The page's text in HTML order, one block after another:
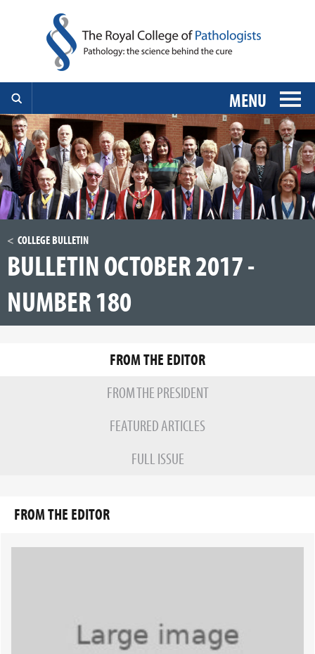
MENU
COLLEGE BULLETIN
BULLETIN OCTOBER 2017 -
NUMBER 180
FROM THE EDITOR
FROM THE PRESIDENT
FEATURED ARTICLES
FULL ISSUE
FROM THE EDITOR